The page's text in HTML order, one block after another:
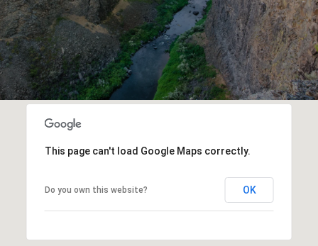
This page can't load Google Maps correctly.
Do you own this website? OK